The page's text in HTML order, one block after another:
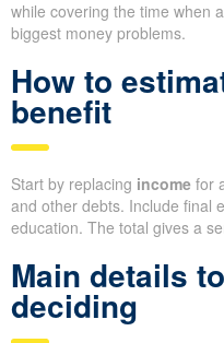
while covering the time when
biggest money problems.
How to
benefit
Start by replacing income for
and other debts. Include final
education. The total gives a
Main details
deciding